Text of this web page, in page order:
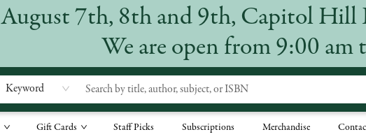
August 7th, 8th and 9th, Capitol Hill
We are open from 9:00 am
Keyword
Gift Cards Staff Picks Subscriptions Merchandise